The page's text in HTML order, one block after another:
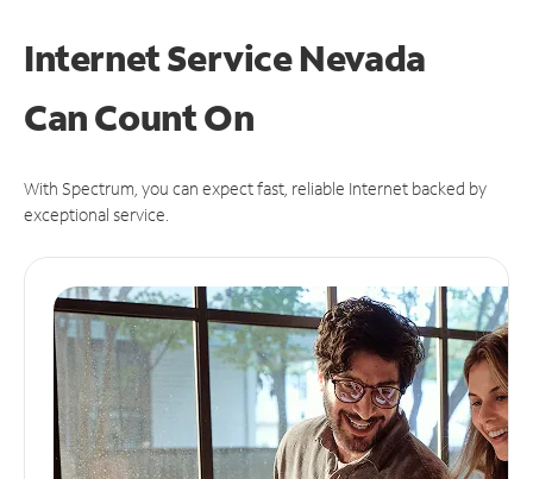
Internet Service Nevada
CanCount On
With Spectrum, you can expect fast, reliable Internet backed by
exceptional service.